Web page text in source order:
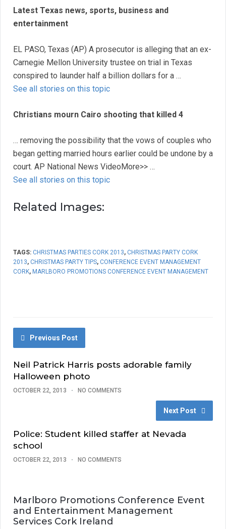
Latest Texas news, sports, business and
entertainment
EL PASO, Texas (AP) A prosecutor is alleging that an ex-
Carnegie Mellon University trustee on trial in Texas
conspired to launder half a billion dollars for a …
See all stories on this topic
Christians mourn Cairo shooting that killed 4
… removing the possibility that the vows of couples who
began getting married hours earlier could be undone by a
court. AP National News VideoMore>> …
See all stories on this topic
Related Images:
TAGS: CHRISTMAS PARTIES CORK 2013, CHRISTMAS PARTY CORK
2013, CHRISTMAS PARTY TIPS, CONFERENCE EVENT MANAGEMENT
CORK, MARLBORO PROMOTIONS CONFERENCE EVENT MANAGEMENT
Previous Post
Neil Patrick Harris posts adorable family
Halloween photo
OCTOBER 22, 2013 NO COMMENTS
Next Post
Police: Student killed staffer at Nevada
school
OCTOBER 22, 2013 NO COMMENTS
Marlboro Promotions Conference Event
and Entertainment Management
Services Cork Ireland